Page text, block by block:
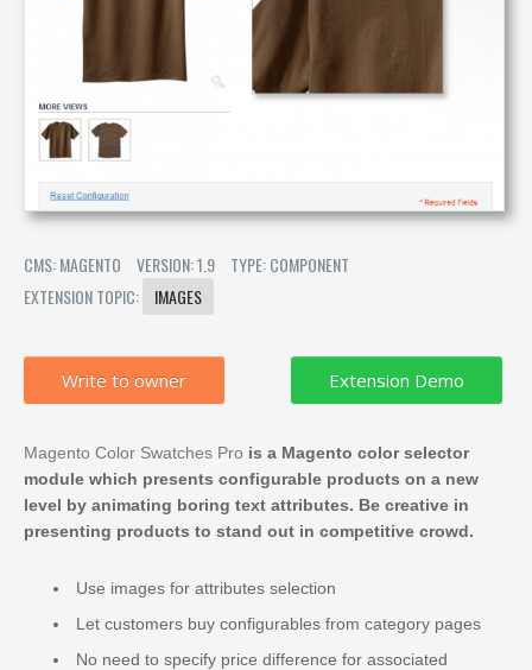
CMS: MAGENTO VERSION: 1.9
TYPE: COMPONENT
EXTENSION TOPIC:
IMAGES
Write to owner
Magento Color Swatches Pro is a Magento color selector
module which presents configurable products on a new
level by animating boring text attributes. Be creative in
presenting products to stand out in competitive crowd.
Use images for attributes selection
Let customers buy configurables from category pages
No need to specify price difference for associated